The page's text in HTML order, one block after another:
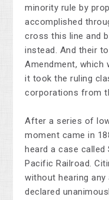
minority rule by
accomplished
cross this line and
instead. And their
Amendment, which
it took the ruling
corporations from
After a series of
moment came in
heard a case called
Pacific Railroad.
without hearing any
declared